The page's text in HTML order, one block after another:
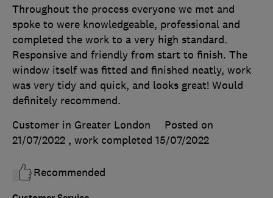
Throughout the process everyone we met and
spoke to were knowledgeable, professional and
completed the work to a very high standard.
Responsive and friendly from start to finish. The
window itself was fitted and finished neatly, work
was very tidy and quick, and looks great! Would
definitely recommend.
Customer in Greater London
Posted on
21/07/2022 , work completed 15/07/2022
Recommended